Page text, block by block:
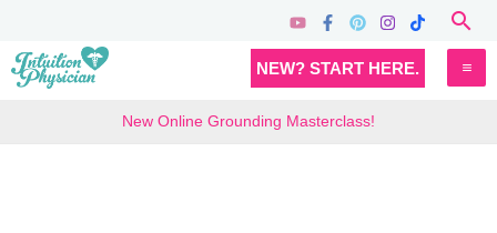
content
NEW? START HERE.
New Online Grounding Masterclass!